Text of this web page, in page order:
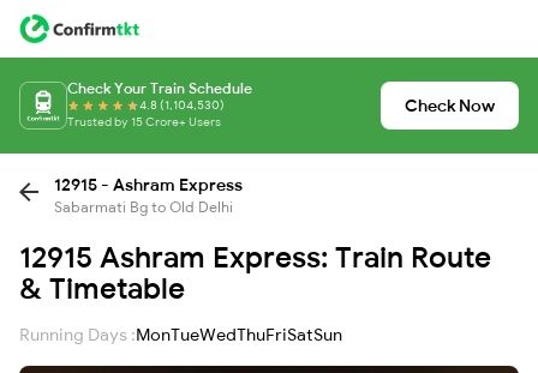
Check Your Train Schedule
4.8 (1,104,530)
Trusted by 15 Crore+ Users
Check Now
12915 - Ashram Express
Sabarmati Bg to Old Delhi
12915 Ashram Express: Train Route
& Timetable
Running Days :MonTueWedThuFriSatSun